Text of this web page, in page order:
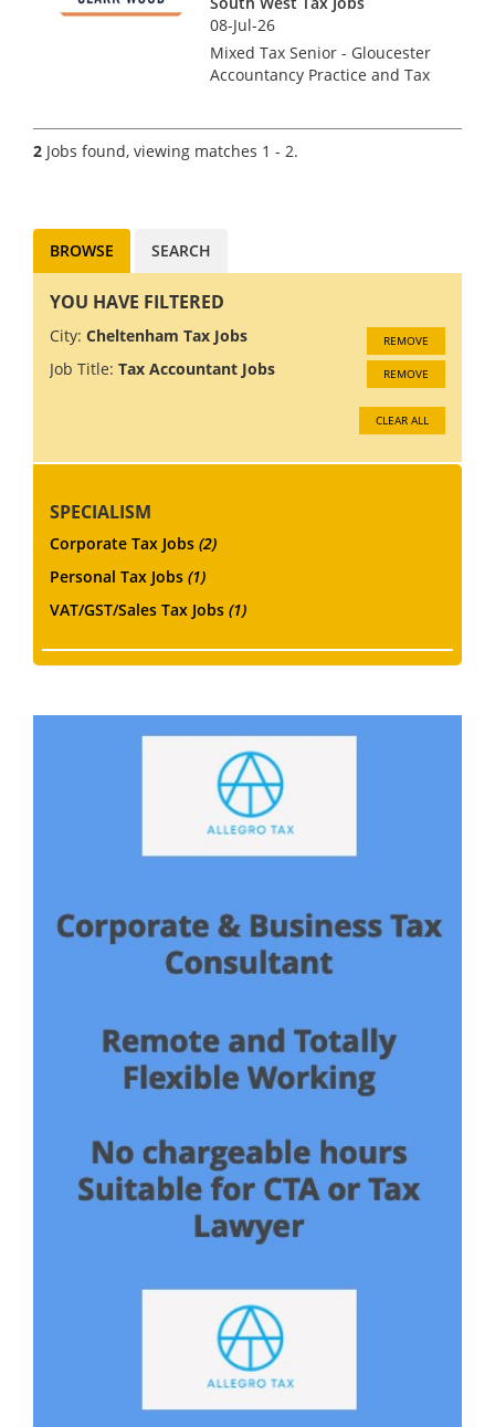
mo...
08-Jul-26
Mixed Tax Senior - Gloucester
Accountancy Practice and Tax
with a prominent and well-
regarded regional firm of
2 Jobs found, viewing matches 1 - 2.
BROWSE SEARCH
YOU HAVE FILTERED
City: Cheltenham Tax Jobs REMOVE
Job Title: Tax Accountant Jobs REMOVE
CLEAR ALL
SPECIALISM
Corporate Tax Jobs (2)
Personal Tax Jobs (1)
VAT/GST/Sales Tax Jobs (1)